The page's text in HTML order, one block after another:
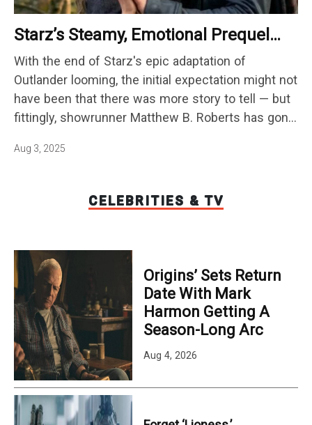
Starz’s Steamy, Emotional Prequel
Series Changes Everything You Knew
About Jamie And Claire’s Love Story
With the end of Starz's epic adaptation of
Outlander looming, the initial expectation might not
have been that there was more story to tell — but
fittingly, showrunner Matthew B. Roberts has gone
onscreen. While the eighth and…
Aug 3, 2025
CELEBRITIES & TV
Origins’ Sets Return
Date With Mark
Harmon Getting A
Season-Long Arc
Aug 4, 2026